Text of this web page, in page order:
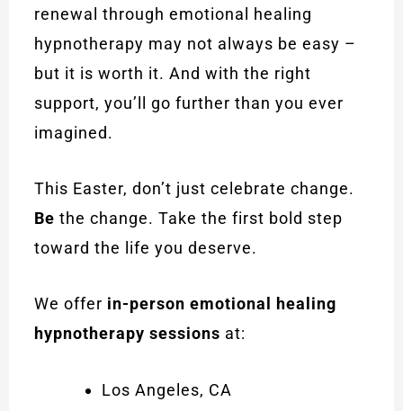
renewal through emotional healing
hypnotherapy may not always be easy –
but it is worth it. And with the right
support, you’ll go further than you ever
imagined.
This Easter, don’t just celebrate change.
Be the change. Take the first bold step
toward the life you deserve.
We offer in-person emotional healing
hypnotherapy sessions at:
Los Angeles, CA